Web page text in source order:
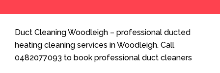
Duct Cleaning Woodleigh – professional ducted
heating cleaning services in Woodleigh. Call
0482077093 to book professional duct cleaners